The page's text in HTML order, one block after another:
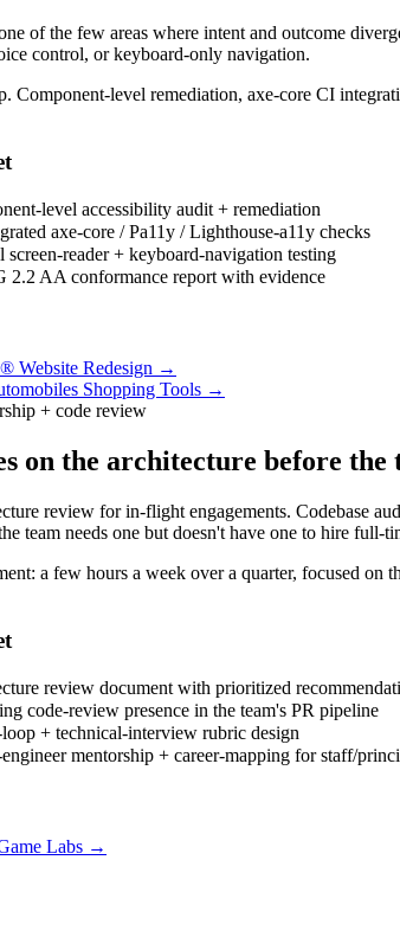
of the few areas where intent and outcome
control, or keyboard-only navigation.
Component-level remediation, axe-core CI
level accessibility audit + remediation
axe-core / Pa11y / Lighthouse-a11y checks
screen-reader + keyboard-navigation testing
2.2 AA conformance report with evidence
Website Redesign →
Shopping Tools →
+ code review
on the architecture before
review for in-flight engagements. Codebase
team needs one but doesn't have one to hire full-
a few hours a week over a quarter, focused
review document with prioritized
code-review presence in the team's PR pipeline
+ technical-interview rubric design
mentorship + career-mapping for staff/
Labs →